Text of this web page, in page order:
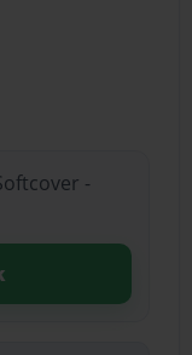
-